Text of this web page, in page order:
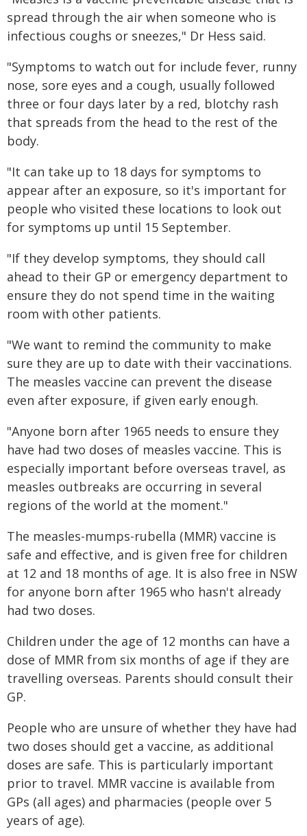
spread through the air when someone who is
infectious coughs or sneezes," Dr Hess said.
"Symptoms to watch out for include fever, runny
nose, sore eyes and a cough, usually followed
three or four days later by a red, blotchy rash
that spreads from the head to the rest of the
body.
"It can take up to 18 days for symptoms to
appear after an exposure, so it's important for
people who visited these locations to look out
for symptoms up until 15 September.
"If they develop symptoms, they should call
ahead to their GP or emergency department to
ensure they do not spend time in the waiting
room with other patients.
"We want to remind the community to make
sure they are up to date with their vaccinations.
The measles vaccine can prevent the disease
even after exposure, if given early enough.
"Anyone born after 1965 needs to ensure they
have had two doses of measles vac​​​cine. This is
especially important before overseas travel, as
measles outbreaks are occurring in several
regions of the world at the moment."
The measles-mumps-rubella (MMR) vaccine is
safe and effective, and is given free for children
at 12 and 18 months of age. It is also free in NSW
for anyone born after 1965 who hasn't already
had two doses.
Children under the age of 12 months can have a
dose of MMR from six months of age if they are
travelling overseas. Parents should consult their
GP.
People who are unsure of whether they have had
two doses should get a vaccine, as additional
doses are safe. This is particularly important
prior to travel. MMR vaccine is available from
GPs (all ages) and pharmacies (people over 5
years of age).